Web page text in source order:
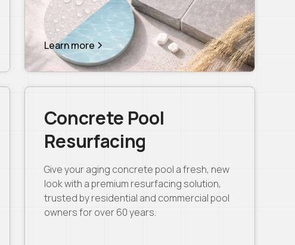
Learn more
Concrete Pool
Resurfacing
Give your aging concrete pool a fresh, new
look with a premium resurfacing solution,
trusted by residential and commercial pool
owners for over 60 years.